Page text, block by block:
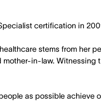
certification in
stems from her
mother-in-law.
as possible